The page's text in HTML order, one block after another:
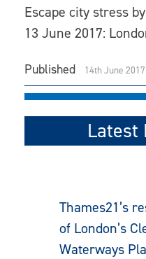
Escape city stress
13 June 2017:
Published 14th June 2017
Latest
Thames21’s
of London’s
Waterways